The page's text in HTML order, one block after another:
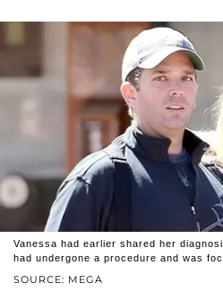
SOURCE: MEGA
Vanessa had earlier shared her
had undergone a procedure and was